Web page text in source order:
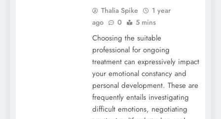
Thalia Spike
1 year
ago
0 5 mins
Choosing the suitable
professional for ongoing
treatment can expressively impact
your emotional constancy and
personal development. These are
frequently entails investigating
difficult emotions, negotiating